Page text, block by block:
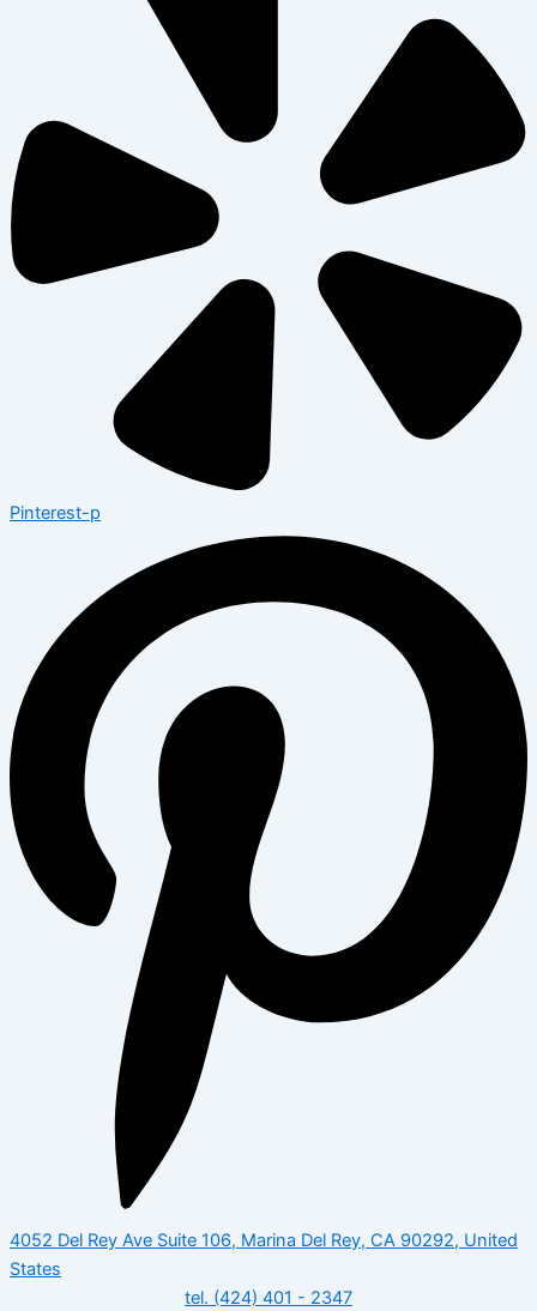
Pinterest-p
4052 Del Rey Ave Suite 106, Marina Del Rey, CA 90292, United
States
tel. (424) 401 - 2347